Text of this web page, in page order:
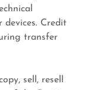
devices. Credit
transfer
sell, resell